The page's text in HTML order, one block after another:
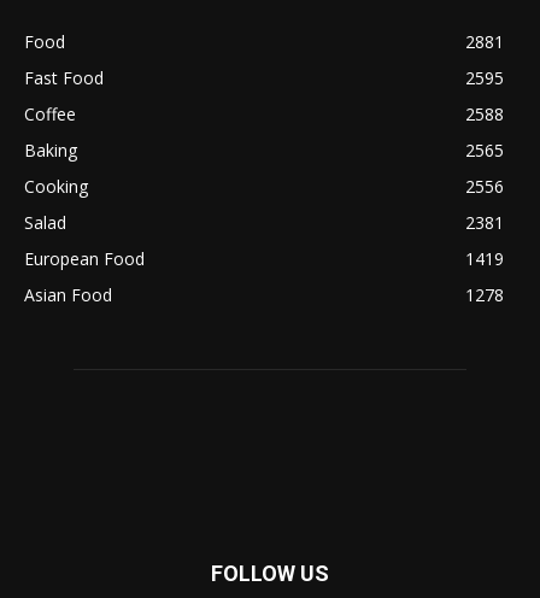
Food
2881
Fast Food
2595
Coffee
2588
Baking
2565
Cooking
2556
Salad
2381
European Food
1419
Asian Food
1278
FOLLOW US